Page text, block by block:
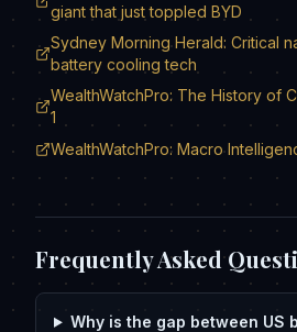
giant that just toppled BYD
Sydney Morning Herald: Critical
battery cooling tech
WealthWatchPro: The History of
1
WealthWatchPro: Macro
Frequently Asked
Why is the gap between US